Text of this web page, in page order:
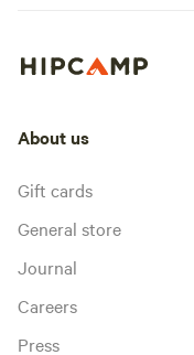
About us
Gift cards
General store
Journal
Careers
Press